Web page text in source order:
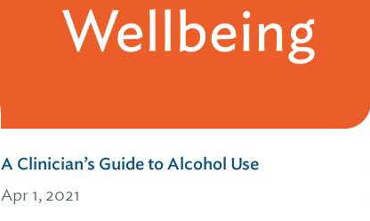
A Clinician’s Guide to Alcohol Use
Apr 1, 2021